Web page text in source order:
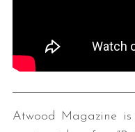
Atwood Magazine